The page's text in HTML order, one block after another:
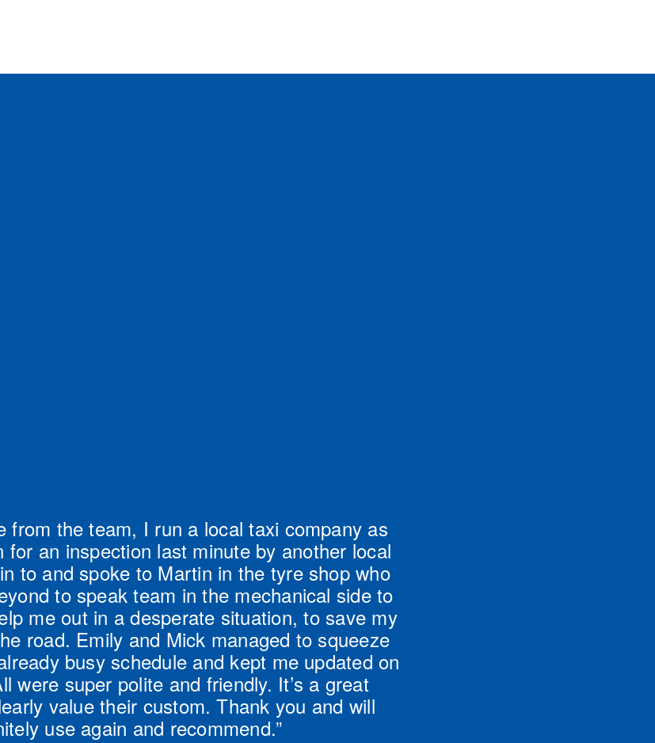
from the team, I run a local taxi company as
for an inspection last minute by another local
to and spoke to Martin in the tyre shop who
to speak team in the mechanical side to
me out in a desperate situation, to save my
road. Emily and Mick managed to squeeze
busy schedule and kept me updated on
were super polite and friendly. It’s a great
value their custom. Thank you and will
use again and recommend.”